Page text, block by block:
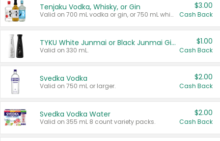
Tenjaku Vodka, Whisky, or Gin
Valid on 700 mL vodka or gin, or 750 mL whisky.
$3.00
Cash Back
TYKU White Junmai or Black Junmai Ginjo Sake
Valid on 330 mL.
$1.00
Cash Back
Svedka Vodka
Valid on 750 mL or larger.
$2.00
Cash Back
Svedka Vodka Water
Valid on 355 mL 8 count variety packs.
$2.00
Cash Back